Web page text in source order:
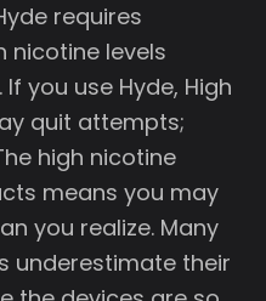
requires
nicotine levels
you use Hyde, High
quit attempts;
high nicotine
means you may
you realize. Many
underestimate their